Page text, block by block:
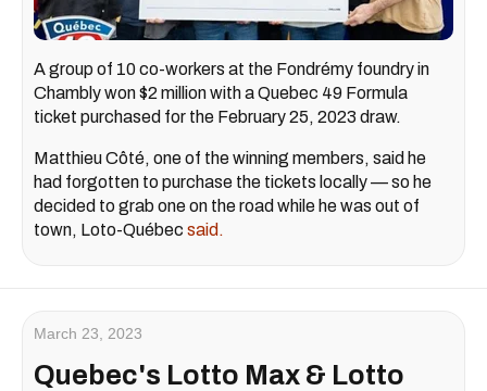
A group of 10 co-workers at the Fondrémy foundry in
Chambly won $2 million with a Quebec 49 Formula
ticket purchased for the February 25, 2023 draw.
Matthieu Côté, one of the winning members, said he
had forgotten to purchase the tickets locally — so he
decided to grab one on the road while he was out of
town, Loto-Québec said.
March 23, 2023
Quebec's Lotto Max & Lotto